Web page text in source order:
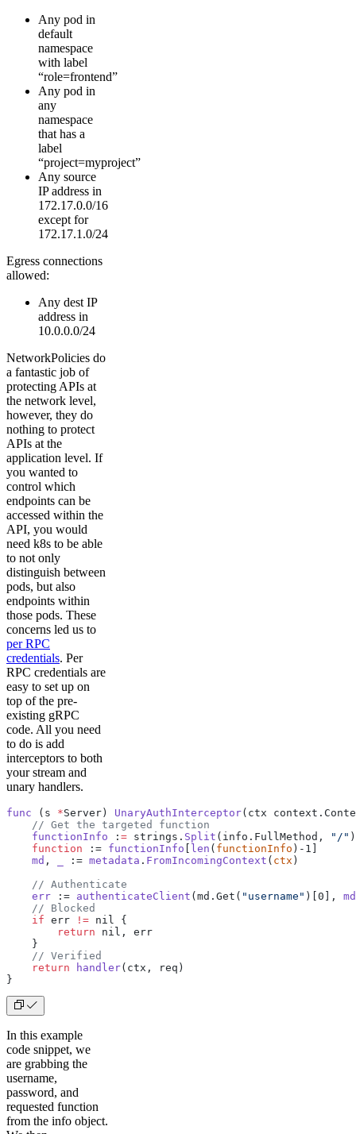
Any pod in
default
namespace
with label
“role=frontend”
Any pod in
any
namespace
that has a
label
“project=myproject”
Any source
IP address in
172.17.0.0/16
except for
172.17.1.0/24
Egress connections
allowed:
Any dest IP
address in
10.0.0.0/24
NetworkPolicies do
a fantastic job of
protecting APIs at
the network level,
however, they do
nothing to protect
APIs at the
application level. If
you wanted to
control which
endpoints can be
accessed within the
API, you would
need k8s to be able
to not only
distinguish between
pods, but also
endpoints within
those pods. These
concerns led us to
per RPC
credentials. Per
RPC credentials are
easy to set up on
top of the pre-
existing gRPC
code. All you need
to do is add
interceptors to both
your stream and
unary handlers.
func (s *Server) UnaryAuthInterceptor(ctx
    // Get the targeted function
    functionInfo
: = strings. Split (info.FullMethod, "/" )
    function
:= functionInfo len ( functionInfo )-1]
    md
, := metadata . FromIncomingContext ( ctx )
    // Authenticate
    err
:= authenticateClient (md.Get( "username" )[0], md
    // Blocked
    if
err != nil {
        return
nil, err
    }
    // Verified
    return
handler(ctx, req)
}
In this example
code snippet, we
are grabbing the
username,
password, and
requested function
from the info object.